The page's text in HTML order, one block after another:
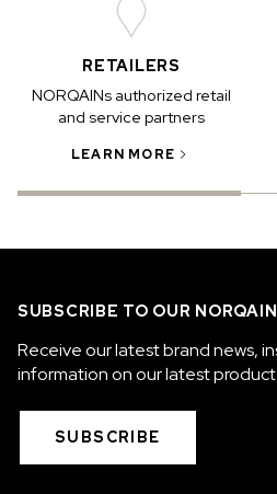
RETAILERS
NORQAINs authorized retail
and service partners
LEARN MORE
SUBSCRIBE TO OUR
Receive our latest brand news,
information on our latest product
SUBSCRIBE